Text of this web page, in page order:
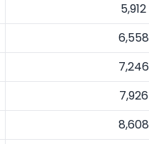
5,912
6,558
7,246
7,926
8,608